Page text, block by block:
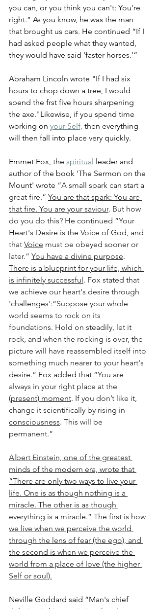
you can, or you think you can't: You're
right.” As you know, he was the man
that brought us cars. He continued “If I
had asked people what they wanted,
they would have said 'faster horses.'”
Abraham Lincoln wrote "If I had six
hours to chop down a tree, I would
spend the frst five hours sharpening
the axe."Likewise, if you spend time
working on your Self, then everything
will then fall into place very quickly.
Emmet Fox, the spiritual leader and
author of the book 'The Sermon on the
Mount' wrote “A small spark can start a
great fire.” You are that spark: You are
that fire. You are your saviour. But how
do you do this? He continued “Your
Heart's Desire is the Voice of God, and
that Voice must be obeyed sooner or
later.” You have a divine purpose.
There is a blueprint for your life, which
is infinitely successful. Fox stated that
we achieve our heart's desire through
'challenges':“Suppose your whole
world seems to rock on its
foundations. Hold on steadily, let it
rock, and when the rocking is over, the
picture will have reassembled itself into
something much nearer to your heart's
desire.” Fox added that “You are
always in your right place at the
(present) moment. If you don’t like it,
change it scientifically by rising in
consciousness. This will be
permanent.”
Albert Einstein, one of the greatest
minds of the modern era, wrote that
“There are only two ways to live your
life. One is as though nothing is a
miracle. The other is as though
everything is a miracle.” The first is how
we live when we perceive the world
through the lens of fear (the ego), and
the second is when we perceive the
world from a place of love (the higher
Self or soul).
Neville Goddard said “Man's chief